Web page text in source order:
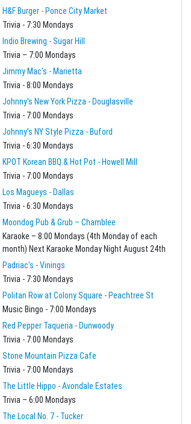
H&F Burger - Ponce City Market
Trivia - 7:30 Mondays
Indio Brewing - Sugar Hill
Trivia – 7:00 Mondays
Jimmy Mac's - Marietta
Trivia - 8:00 Mondays
Johnny's New York Pizza - Douglasville
Trivia - 7:00 Mondays
Johnny's NY Style Pizza - Buford
Trivia - 6:30 Mondays
KPOT Korean BBQ & Hot Pot - Howell Mill
Trivia - 7:00 Mondays
Los Magueys - Dallas
Trivia - 6:30 Mondays
Moondog Pub & Grub – Chamblee
Karaoke – 8:00 Mondays (4th Monday of each
month) Next Karaoke Monday Night August 24th
Padriac's - Vinings
Trivia - 7:30 Mondays
Politan Row at Colony Square - Peachtree St
Music Bingo - 7:00 Mondays
Red Pepper Taqueria - Dunwoody
Trivia - 7:00 Mondays
Stone Mountain Pizza Cafe
Trivia - 7:00 Mondays
The Little Hippo - Avondale Estates
Trivia – 6:00 Mondays
The Local No. 7 - Tucker